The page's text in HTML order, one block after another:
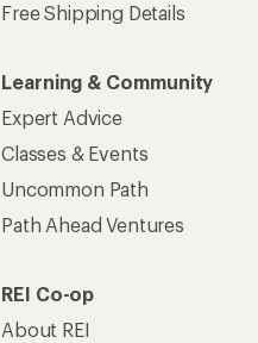
Free Shipping Details
Learning & Community
Expert Advice
Classes & Events
Uncommon Path
Path Ahead Ventures
REI Co-op
About REI